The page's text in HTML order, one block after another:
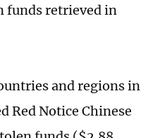
funds retrieved in
and regions in
Red Notice Chinese